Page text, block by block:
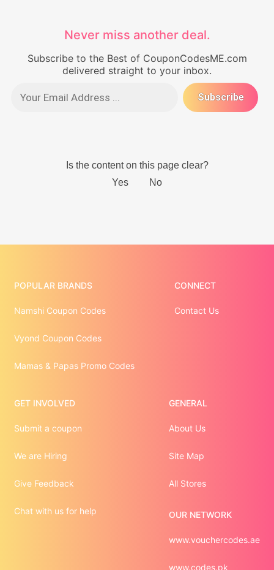
Never miss another deal.
Subscribe to the Best of CouponCodesME.com
delivered straight to your inbox.
POPULAR BRANDS
Namshi Coupon Codes
Vyond Coupon Codes
Mamas & Papas Promo Codes
CONNECT
Contact Us
GET INVOLVED
Submit a coupon
We are Hiring
Give Feedback
Chat with us for help
GENERAL
About Us
Site Map
All Stores
OUR NETWORK
www.vouchercodes.ae
www.codes.pk